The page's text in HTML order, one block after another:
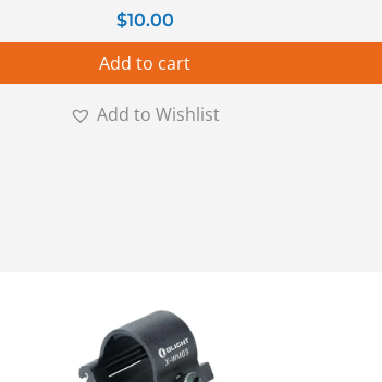
$10.00
Add to cart
Add to Wishlist